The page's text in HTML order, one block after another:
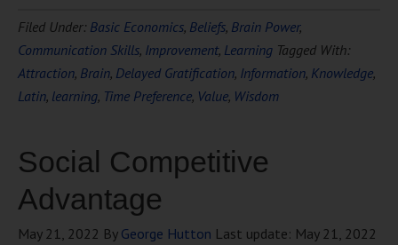
Filed Under: Basic Economics, Beliefs, Brain Power,
Communication Skills, Improvement, Learning Tagged With:
Attraction, Brain, Delayed Gratification, Information, Knowledge,
Latin, learning, Time Preference, Value, Wisdom
Social Competitive
Advantage
May 21, 2022 By George Hutton Last update: May 21, 2022